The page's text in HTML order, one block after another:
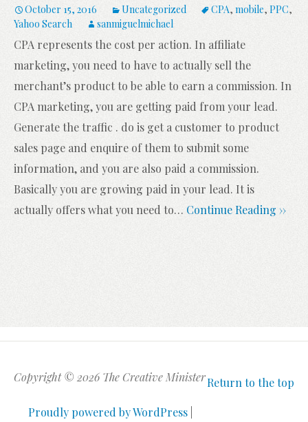
October 15, 2016 Uncategorized CPA, mobile, PPC,
Yahoo Search
sanmiguelmichael
CPA represents the cost per action. In affiliate
marketing, you need to have to actually sell the
merchant’s product to be able to earn a commission. In
CPA marketing, you are getting paid from your lead.
Generate the traffic . do is get a customer to product
sales page and enquire of them to submit some
information, and you are also paid a commission.
Basically you are growing paid in your lead. It is
actually offers what you need to… Continue Reading ››
Return to the top
Copyright © 2026 The Creative Minister
Proudly powered by WordPress